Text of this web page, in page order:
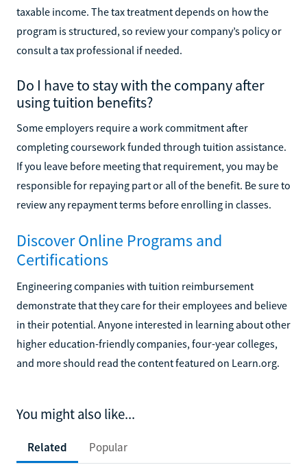
taxable income. The tax treatment depends on how the
program is structured, so review your company’s policy or
consult a tax professional if needed.
Do I have to stay with the company after
using tuition benefits?
Some employers require a work commitment after
completing coursework funded through tuition assistance.
If you leave before meeting that requirement, you may be
responsible for repaying part or all of the benefit. Be sure to
review any repayment terms before enrolling in classes.
Discover Online Programs and
Certifications
Engineering companies with tuition reimbursement
demonstrate that they care for their employees and believe
in their potential. Anyone interested in learning about other
higher education-friendly companies, four-year colleges,
and more should read the content featured on Learn.org.
You might also like...
Related Popular